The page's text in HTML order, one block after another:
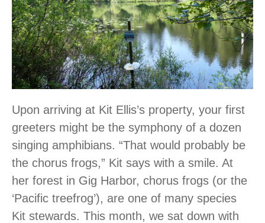
Upon arriving at Kit Ellis’s property, your first
greeters might be the symphony of a dozen
singing amphibians. “That would probably be
the chorus frogs,” Kit says with a smile. At
her forest in Gig Harbor, chorus frogs (or the
‘Pacific treefrog’), are one of many species
Kit stewards. This month, we sat down with